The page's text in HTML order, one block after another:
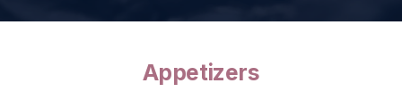
Appetizers